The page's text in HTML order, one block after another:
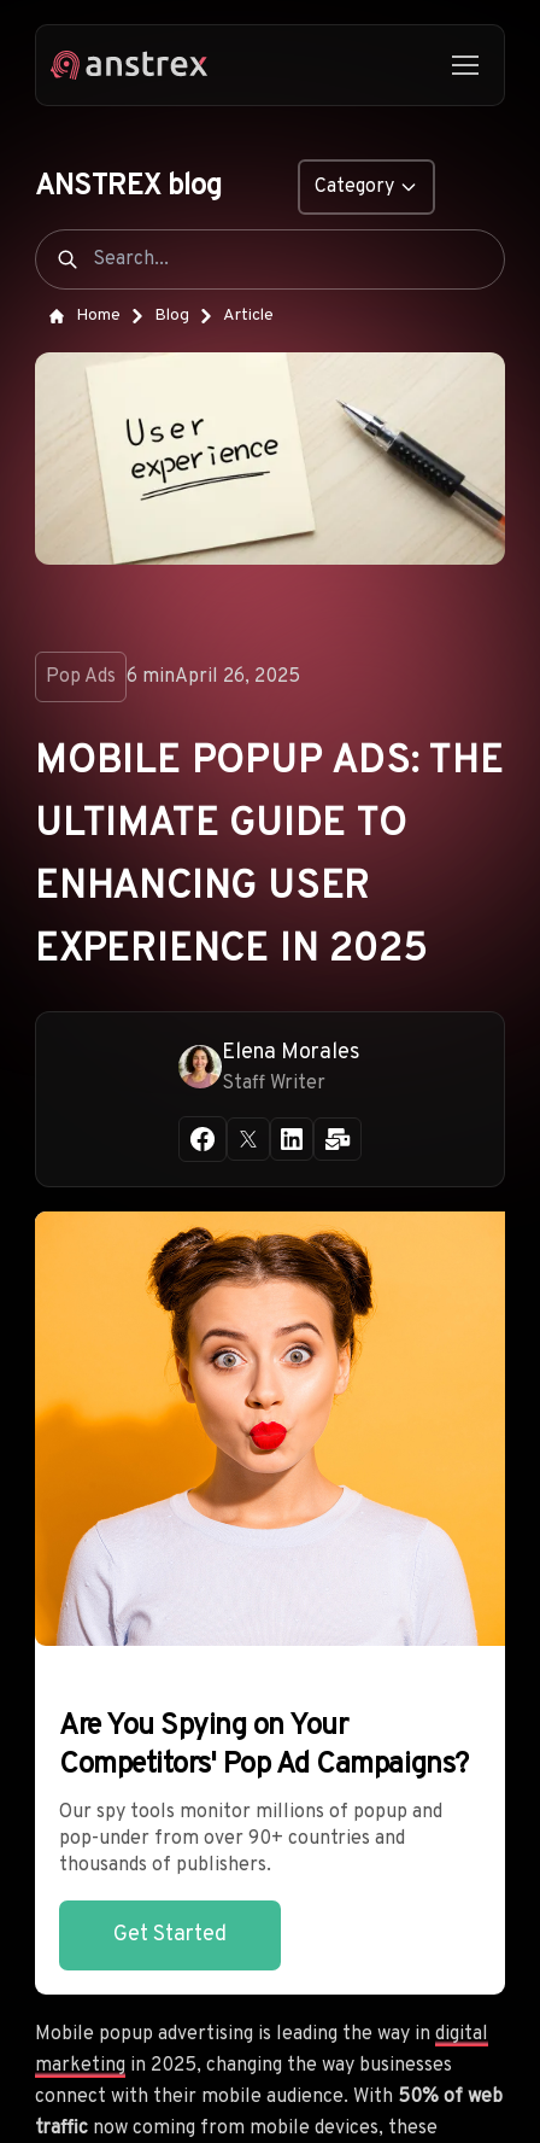
ANSTREX blog Category
NATIVE ADS
TIKTOK ADS
ANNOUNCEMENTS
AFFILIATE MARKETING
Home Blog Article
Pop Ads 6 minApril 26, 2025
MOBILE POPUP ADS: THE
ULTIMATE GUIDE TO
ENHANCING USER
EXPERIENCE IN 2025
Elena Morales
Staff Writer
Are You Spying on Your
Competitors' Pop Ad Campaigns?
Our spy tools monitor millions of popup and
pop-under from over 90+ countries and
thousands of publishers.
Get Started
Mobile popup advertising is leading the way in digital
marketing in 2025, changing the way businesses
connect with their mobile audience. With 50% of web
traffic now coming from mobile devices, these